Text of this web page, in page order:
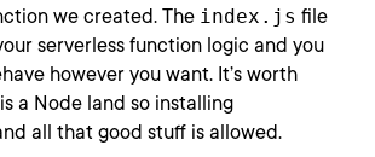
we created. The index.js file
serverless function logic and you
however you want. It’s worth
a Node land so installing
all that good stuff is allowed.